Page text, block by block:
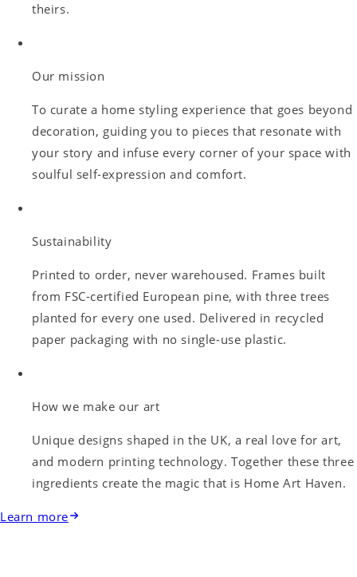
theirs.
Our mission
To curate a home styling experience that goes beyond
decoration, guiding you to pieces that resonate with
your story and infuse every corner of your space with
soulful self-expression and comfort.
Sustainability
Printed to order, never warehoused. Frames built
from FSC-certified European pine, with three trees
planted for every one used. Delivered in recycled
paper packaging with no single-use plastic.
How we make our art
Unique designs shaped in the UK, a real love for art,
and modern printing technology. Together these three
ingredients create the magic that is Home Art Haven.
Learn more